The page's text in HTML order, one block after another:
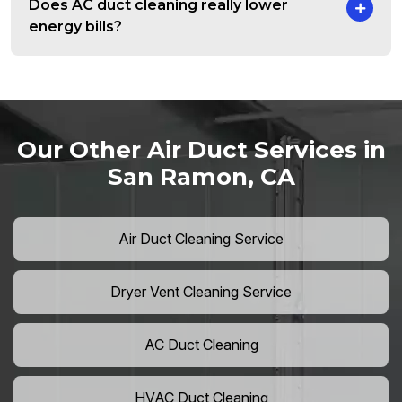
Does AC duct cleaning really lower
energy bills?
Our Other Air Duct Services in
San Ramon, CA
Air Duct Cleaning Service
Dryer Vent Cleaning Service
AC Duct Cleaning
HVAC Duct Cleaning